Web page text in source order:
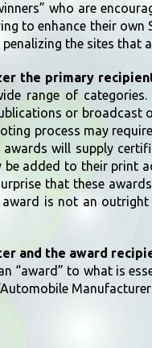
who are
to enhance their own
penalizing the sites that
the primary
range of
or broadcast
process may
will supply
added to their print
that these
is not an
and the award
“award” to what is